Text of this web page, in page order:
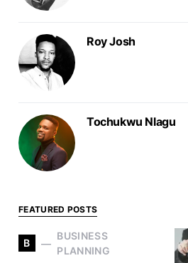
Roy Josh
Tochukwu Nlagu
FEATURED POSTS
B
BUSINESS
PLANNING